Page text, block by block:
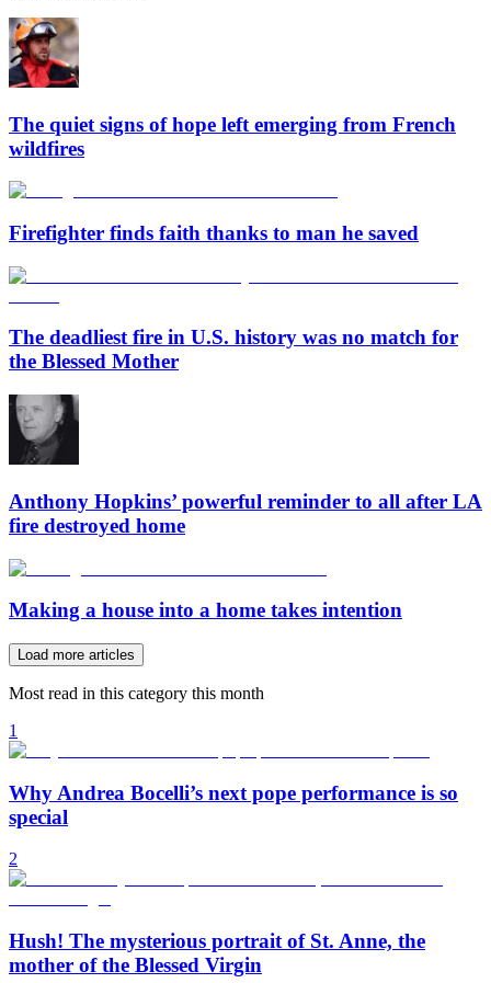
The quiet signs of hope left emerging from French
wildfires
Firefighter finds faith thanks to man he saved
The deadliest fire in U.S. history was no match for
the Blessed Mother
Anthony Hopkins’ powerful reminder to all after LA
fire destroyed home
Making a house into a home takes intention
Load more articles
Most read in this category this month
1
Why Andrea Bocelli’s next pope performance is so
special
2
Hush! The mysterious portrait of St. Anne, the
mother of the Blessed Virgin